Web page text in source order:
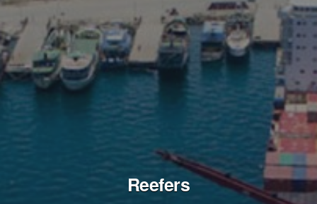
Reefers